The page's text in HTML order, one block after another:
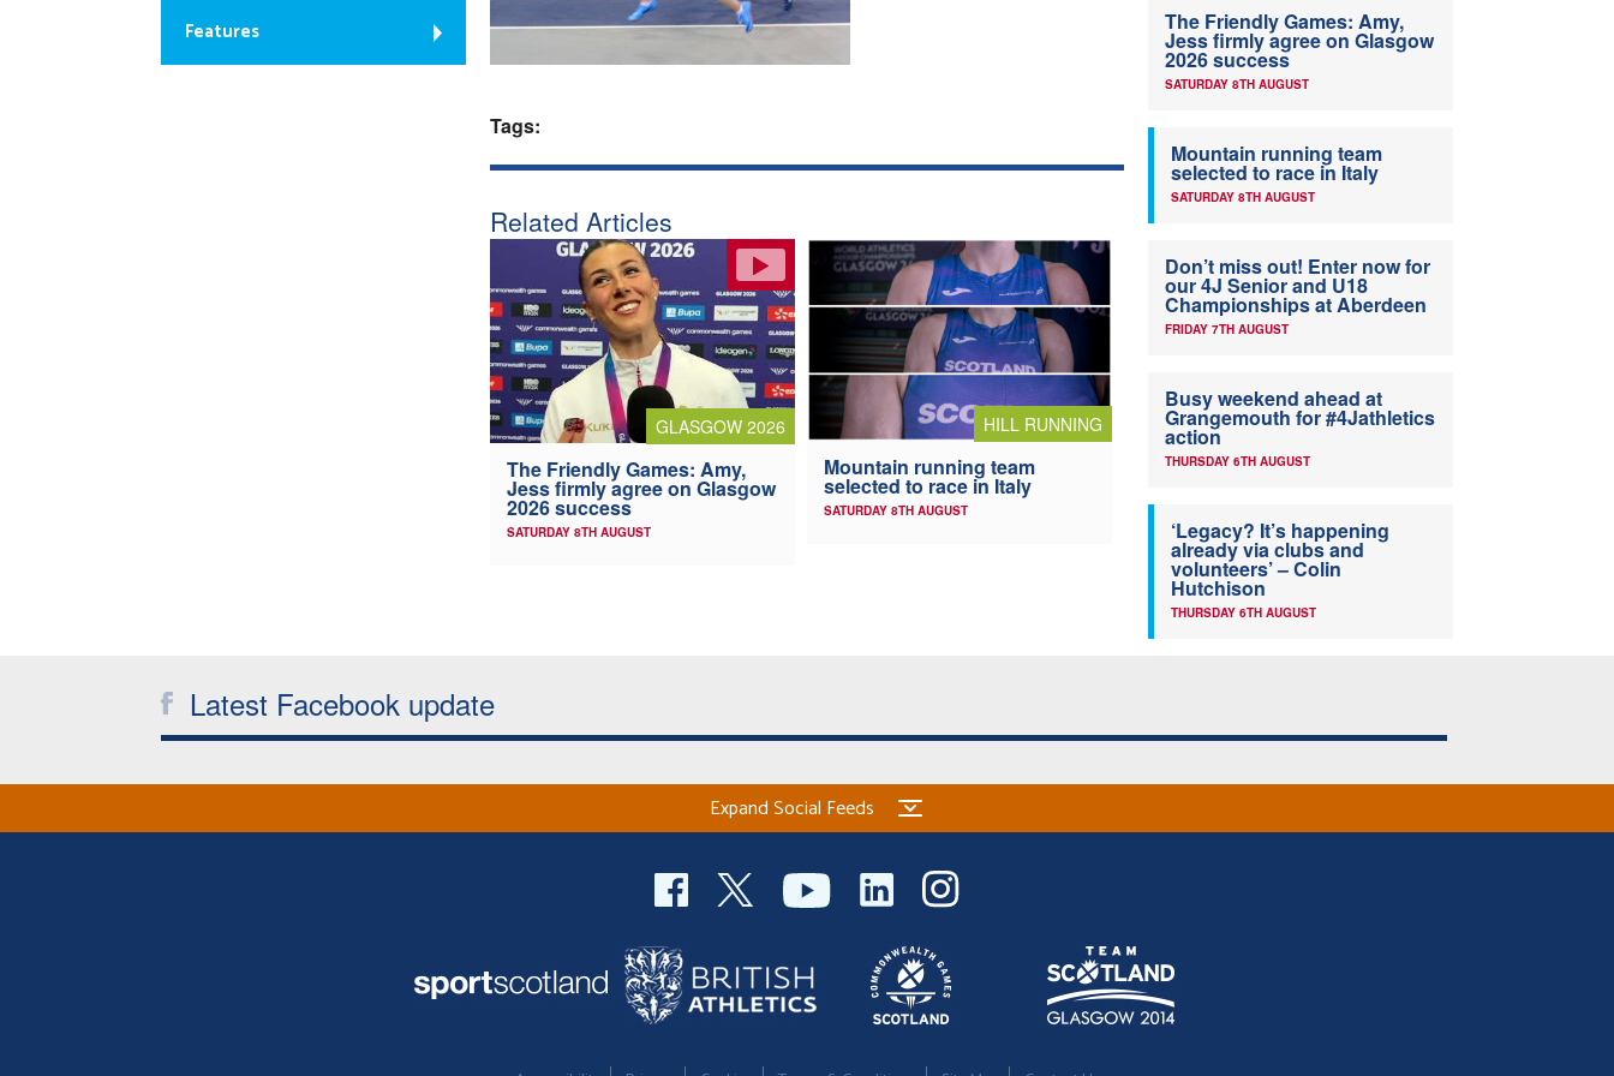
Tags:
Related Articles
GLASGOW 2026
The Friendly Games: Amy,
Jess firmly agree on Glasgow
2026 success
SATURDAY 8TH AUGUST
HILL RUNNING
Mountain running team
selected to race in Italy
SATURDAY 8TH AUGUST
Features The Friendly Games: Amy,
Jess firmly agree on Glasgow
2026 success
SATURDAY 8TH AUGUST
Mountain running team
selected to race in Italy
SATURDAY 8TH AUGUST
Don’t miss out! Enter now for
our 4J Senior and U18
Championships at Aberdeen
FRIDAY 7TH AUGUST
Busy weekend ahead at
Grangemouth for #4Jathletics
action
THURSDAY 6TH AUGUST
‘Legacy? It’s happening
already via clubs and
volunteers’ – Colin
Hutchison
THURSDAY 6TH AUGUST
Latest Facebook update
Expand Social Feeds